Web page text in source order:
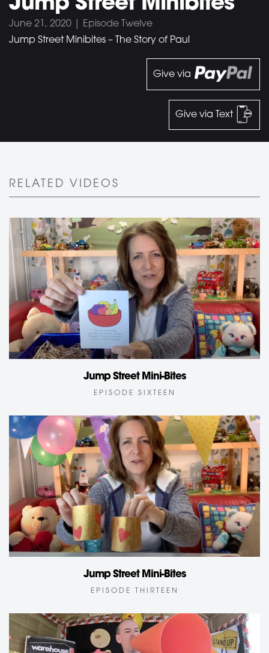
June 21, 2020 | Episode Twelve
Jump Street Minibites – The Story of Paul
Give via
Give via Text
RELATED VIDEOS
Jump Street Mini-Bites
EPISODE SIXTEEN
Jump Street Mini-Bites
EPISODE THIRTEEN